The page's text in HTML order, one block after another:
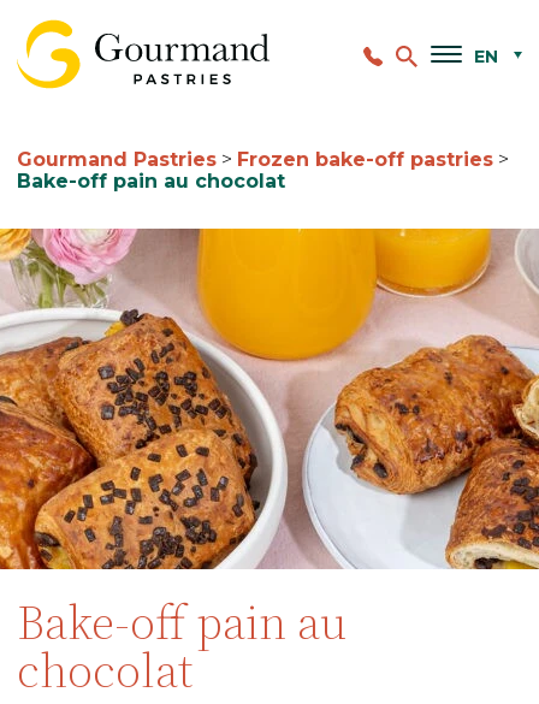
EN
Gourmand Pastries > Frozen bake-off pastries >
Bake-off pain au chocolat
Bake-off pain au
chocolat